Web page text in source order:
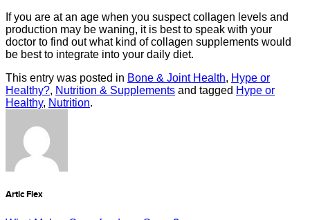
If you are at an age when you suspect collagen levels and
production may be waning, it is best to speak with your
doctor to find out what kind of collagen supplements would
be best to integrate into your daily diet.
This entry was posted in Bone & Joint Health, Hype or
Healthy?, Nutrition & Supplements and tagged Hype or
Healthy, Nutrition.
Artic Flex